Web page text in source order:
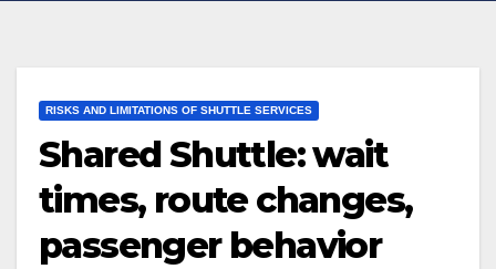
RISKS AND LIMITATIONS OF SHUTTLE SERVICES
Shared Shuttle: wait
times, route changes,
passenger behavior